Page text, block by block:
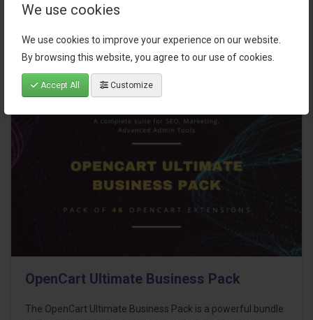
We use cookies
We use cookies to improve your experience on our website.
By browsing this website, you agree to our use of cookies.
Accept All Customize
$124.00
OpenCart Ultimate Business Pack
The OpenCart Ultimate Business Pack is a powerful bundle